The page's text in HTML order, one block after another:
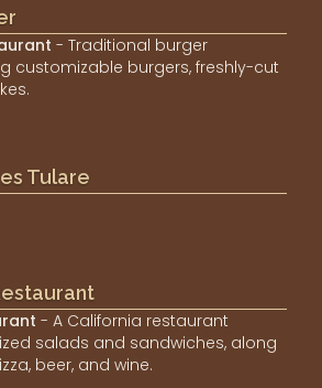
- Traditional burger
customizable burgers, freshly-cut
Tulare
- A California restaurant
salads and sandwiches, along
beer, and wine.